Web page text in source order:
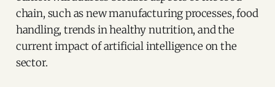
chain, such as new manufacturing processes, food
handling, trends in healthy nutrition, and the
current impact of artificial intelligence on the
sector.